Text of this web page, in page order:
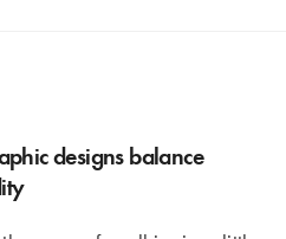
designs balance